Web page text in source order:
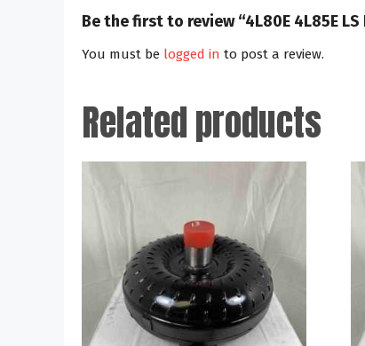
Be the first to review “4L80E 4L85E
You must be logged in to post a review.
Related products